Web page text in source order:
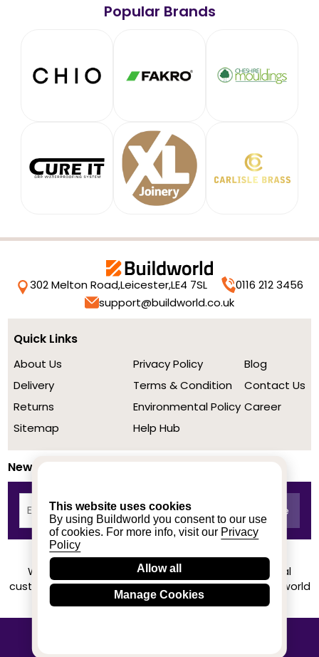
This website uses cookies
By using Buildworld you consent to our use
of cookies. For more info, visit our Privacy
Policy
Allow all
Manage Cookies
Popular Brands
302 Melton Road,Leicester,LE4 7SL
0116 212 3456
support@buildworld.co.uk
Quick Links
About Us
Delivery
Returns
Sitemap
Privacy Policy
Terms & Condition
Environmental Policy
Help Hub
Blog
Contact Us
Career
Newsletter
We achieved a stellar rating on Trustpilot from real
customers based on their buying experience at Buildworld
Know More